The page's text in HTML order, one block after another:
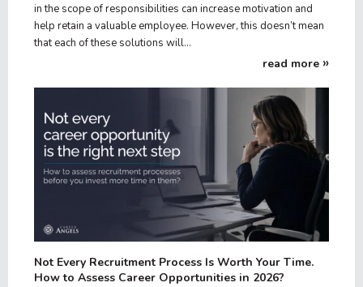
in the scope of responsibilities can increase motivation and
help retain a valuable employee. However, this doesn’t mean
that each of these solutions will…
read more
Not Every Recruitment Process Is Worth Your Time.
How to Assess Career Opportunities in 2026?